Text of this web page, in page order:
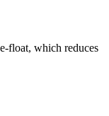
float, which reduces